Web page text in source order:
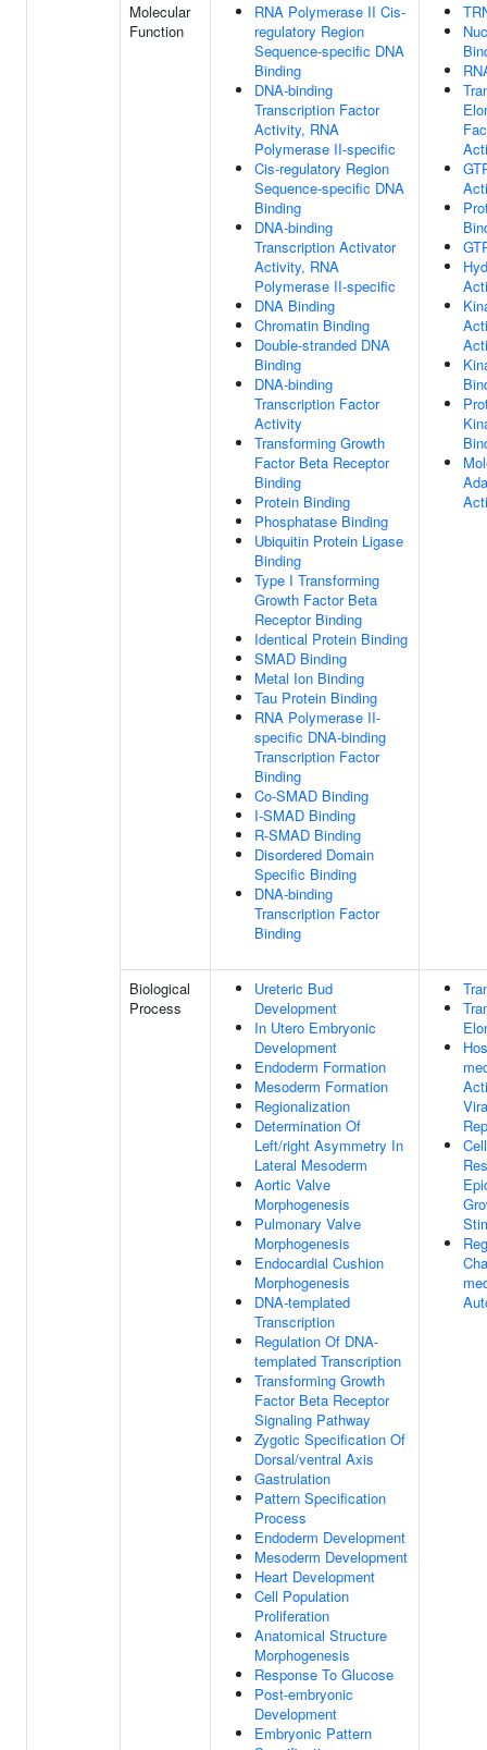
Molecular
Function
RNA Polymerase II Cis-
regulatory Region
Sequence-specific DNA
Binding
DNA-binding
Transcription Factor
Activity, RNA
Polymerase II-specific
Cis-regulatory Region
Sequence-specific DNA
Binding
DNA-binding
Transcription Activator
Activity, RNA
Polymerase II-specific
DNA Binding
Chromatin Binding
Double-stranded DNA
Binding
DNA-binding
Transcription Factor
Activity
Transforming Growth
Factor Beta Receptor
Binding
Protein Binding
Phosphatase Binding
Ubiquitin Protein Ligase
Binding
Type I Transforming
Growth Factor Beta
Receptor Binding
Identical Protein Binding
SMAD Binding
Metal Ion Binding
Tau Protein Binding
RNA Polymerase II-
specific DNA-binding
Transcription Factor
Binding
Co-SMAD Binding
I-SMAD Binding
R-SMAD Binding
Disordered Domain
Specific Binding
DNA-binding
Transcription Factor
Binding
Biological
Process
Ureteric Bud
Development
In Utero Embryonic
Development
Endoderm Formation
Mesoderm Formation
Regionalization
Determination Of
Left/right Asymmetry In
Lateral Mesoderm
Aortic Valve
Morphogenesis
Pulmonary Valve
Morphogenesis
Endocardial Cushion
Morphogenesis
DNA-templated
Transcription
Regulation Of DNA-
templated Transcription
Transforming Growth
Factor Beta Receptor
Signaling Pathway
Zygotic Specification Of
Dorsal/ventral Axis
Gastrulation
Pattern Specification
Process
Endoderm Development
Mesoderm Development
Heart Development
Cell Population
Proliferation
Anatomical Structure
Morphogenesis
Response To Glucose
Post-embryonic
Development
Embryonic Pattern